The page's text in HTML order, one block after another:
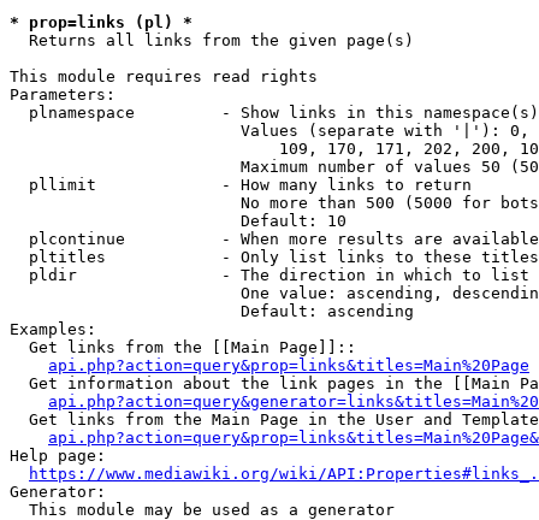
* prop=links (pl) *
  Returns all links from the given page(s)
This module requires read rights
Parameters:
plnamespace         - Show links in this
Values (separate with '|'):
109, 170, 171, 202, 200,
Maximum number of values 50
  pllimit             - How many links to return
No more than 500 (5000 for
                        Default: 10
plcontinue          - When more results are
pltitles            - Only list links to these
  pldir               - The direction in which to list
One value: ascending,
                        Default: ascending
Examples:
  Get links from the [[Main Page]]::
api.php?action=query&prop=links&titles=Main%20Page
Get information about the link pages in the [[Main
Get links from the Main Page in the User and
Help page:
https://www.mediawiki.org/wiki/
Generator:
  This module may be used as a generator